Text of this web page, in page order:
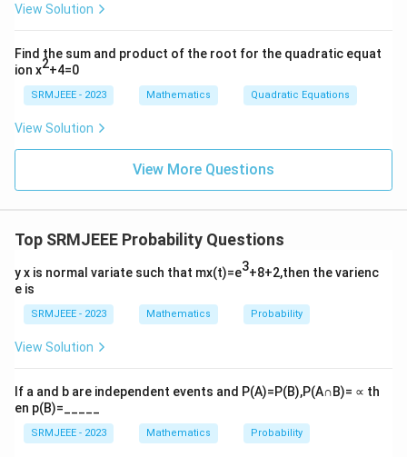
View Solution
Find the sum and product of the root for the quadratic equat
ion x2+4=0
SRMJEEE - 2023 Mathematics Quadratic Equations
View Solution
View More Questions
Top SRMJEEE Probability Questions
y x is normal variate such that mx(t)=e3+8+2,then the varienc
e is
SRMJEEE - 2023 Mathematics Probability
View Solution
If a and b are independent events and P(A)=P(B),P(A∩B)= ∝ th
en p(B)=_____
SRMJEEE - 2023 Mathematics Probability